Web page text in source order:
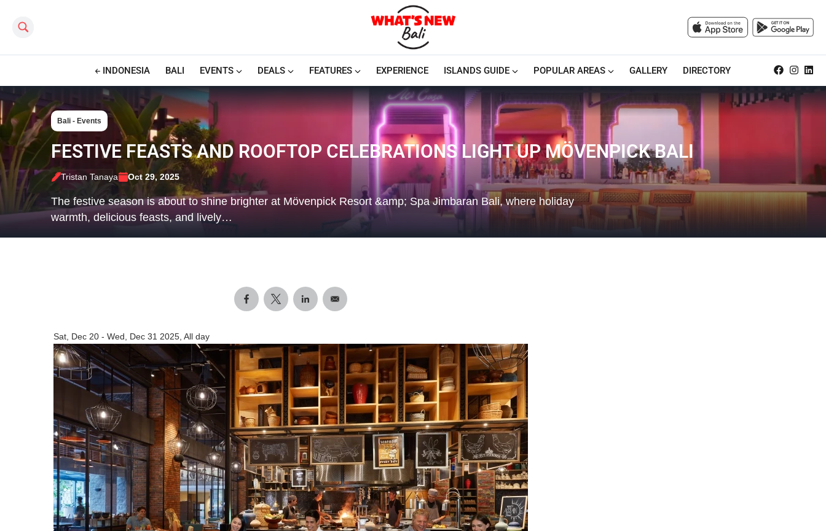
Search this site
INDONESIA BALI EVENTS DEALS FEATURES EXPERIENCE ISLANDS GUIDE POPULAR AREAS GALLERY DIRECTORY
Bali - Events
FESTIVE FEASTS AND ROOFTOP CELEBRATIONS LIGHT UP MÖVENPICK BALI
Tristan Tanaya Oct 29, 2025
The festive season is about to shine brighter at Mövenpick Resort &amp; Spa Jimbaran Bali, where holiday
warmth, delicious feasts, and lively…
Sat, Dec 20 - Wed, Dec 31 2025, All day